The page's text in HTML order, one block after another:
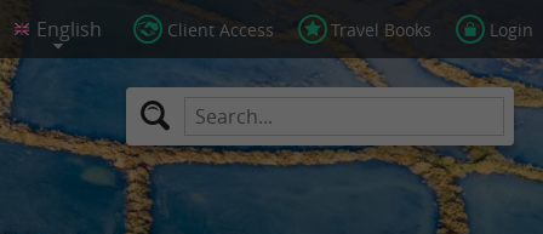
Client Access Travel Books Login